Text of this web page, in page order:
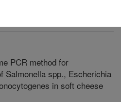
PCR method for
Salmonella spp., Escherichia
in soft cheese